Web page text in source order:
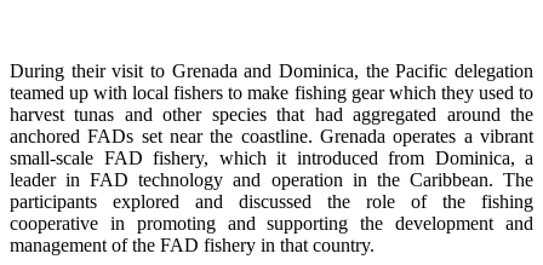
During their visit to Grenada and Dominica, the Pacific delegation
teamed up with local fishers to make fishing gear which they used to
harvest tunas and other species that had aggregated around the
anchored FADs set near the coastline. Grenada operates a vibrant
small-scale FAD fishery, which it introduced from Dominica, a
leader in FAD technology and operation in the Caribbean. The
participants explored and discussed the role of the fishing
cooperative in promoting and supportingthe development and
management of the FAD fishery in that country.